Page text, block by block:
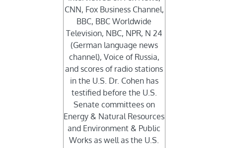
CNN, Fox Business Channel,
BBC, BBC Worldwide
Television, NBC, NPR, N 24
(German language news
channel), Voice of Russia,
and scores of radio stations
in the U.S. Dr. Cohen has
testified before the U.S.
Senate committees on
Energy & Natural Resources
and Environment & Public
Works as well as the U.S.